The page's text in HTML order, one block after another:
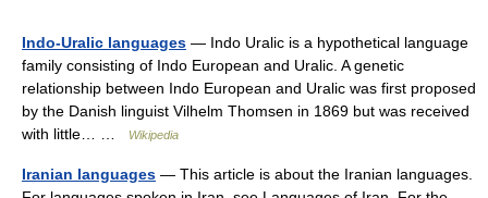
Indo-Uralic languages — Indo Uralic is a hypothetical language
family consisting of Indo European and Uralic. A genetic
relationship between Indo European and Uralic was first proposed
by the Danish linguist Vilhelm Thomsen in 1869 but was received
with little… …
Wikipedia
Iranian languages — This article is about the Iranian languages.